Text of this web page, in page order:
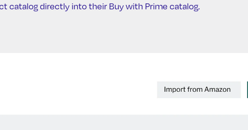
catalog directly into their Buy with Prime catalog.